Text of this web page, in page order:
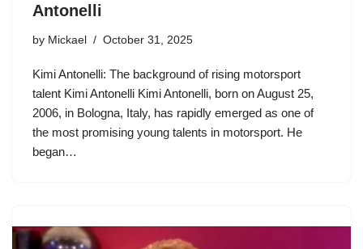
Antonelli
by Mickael October 31, 2025
Kimi Antonelli: The background of rising motorsport
talent Kimi Antonelli Kimi Antonelli, born on August 25,
2006, in Bologna, Italy, has rapidly emerged as one of
the most promising young talents in motorsport. He
began…